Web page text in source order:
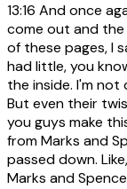
13:16 And once
come out and the
of these pages, I
had little, you
the inside. I'm
But even their
you guys make
from Marks and
passed down.
Marks and